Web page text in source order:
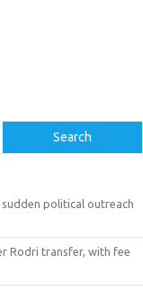
Search
sudden political outreach
Rodri transfer, with fee